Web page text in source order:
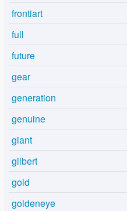
frontiart
full
future
gear
generation
genuine
giant
gilbert
gold
goldeneye